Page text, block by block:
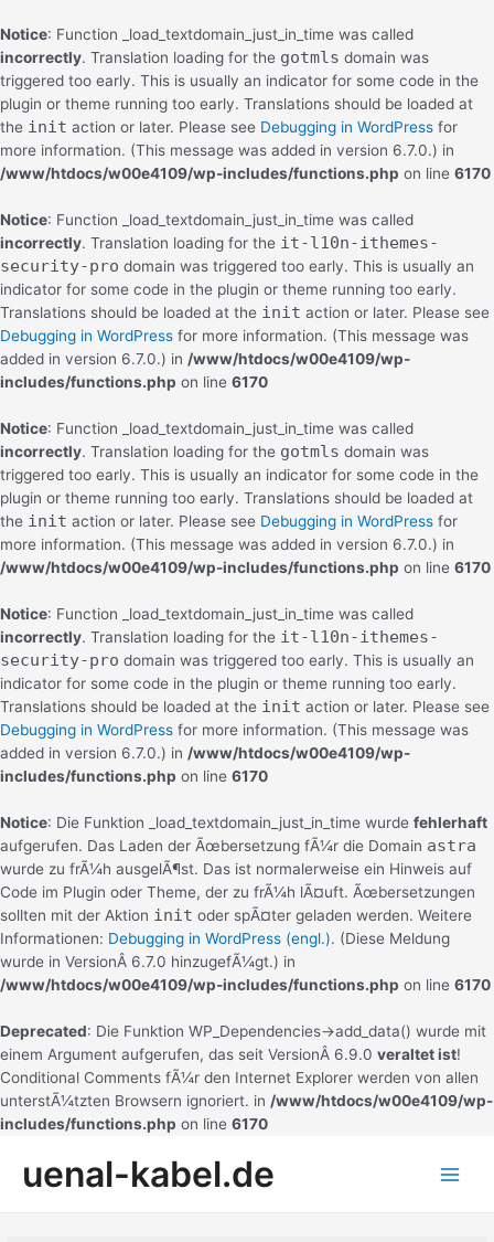
Notice: Function _load_textdomain_just_in_time was called
incorrectly. Translation loading for the gotmls domain was
triggered too early. This is usually an indicator for some code in the
plugin or theme running too early. Translations should be loaded at
the init action or later. Please see Debugging in WordPress for
more information. (This message was added in version 6.7.0.) in
/www/htdocs/w00e4109/wp-includes/functions.php on line 6170
Notice: Function _load_textdomain_just_in_time was called
incorrectly. Translation loading for the it-l10n-ithemes-
security-pro domain was triggered too early. This is usually an
indicator for some code in the plugin or theme running too early.
Translations should be loaded at the init action or later. Please see
Debugging in WordPress for more information. (This message was
added in version 6.7.0.) in /www/htdocs/w00e4109/wp-
includes/functions.php on line 6170
Notice: Function _load_textdomain_just_in_time was called
incorrectly. Translation loading for the gotmls domain was
triggered too early. This is usually an indicator for some code in the
plugin or theme running too early. Translations should be loaded at
the init action or later. Please see Debugging in WordPress for
more information. (This message was added in version 6.7.0.) in
/www/htdocs/w00e4109/wp-includes/functions.php on line 6170
Notice: Function _load_textdomain_just_in_time was called
incorrectly. Translation loading for the it-l10n-ithemes-
security-pro domain was triggered too early. This is usually an
indicator for some code in the plugin or theme running too early.
Translations should be loaded at the init action or later. Please see
Debugging in WordPress for more information. (This message was
added in version 6.7.0.) in /www/htdocs/w00e4109/wp-
includes/functions.php on line 6170
Notice: Die Funktion _load_textdomain_just_in_time wurde fehlerhaft
aufgerufen. Das Laden der Ãœbersetzung fÃ¼r die Domain astra
wurde zu frÃ¼h ausgelÃ¶st. Das ist normalerweise ein Hinweis auf
Code im Plugin oder Theme, der zu frÃ¼h lÃ¤uft. Ãœbersetzungen
sollten mit der Aktion init oder spÃ¤ter geladen werden. Weitere
Informationen: Debugging in WordPress (engl.). (Diese Meldung
wurde in VersionÂ 6.7.0 hinzugefÃ¼gt.) in
/www/htdocs/w00e4109/wp-includes/functions.php on line 6170
Deprecated: Die Funktion WP_Dependencies->add_data() wurde mit
einem Argument aufgerufen, das seit VersionÂ 6.9.0 veraltet ist!
Conditional Comments fÃ¼r den Internet Explorer werden von allen
unterstÃ¼tzten Browsern ignoriert. in /www/htdocs/w00e4109/wp-
includes/functions.php on line 6170
Inhalt
springen
uenal-kabel.de